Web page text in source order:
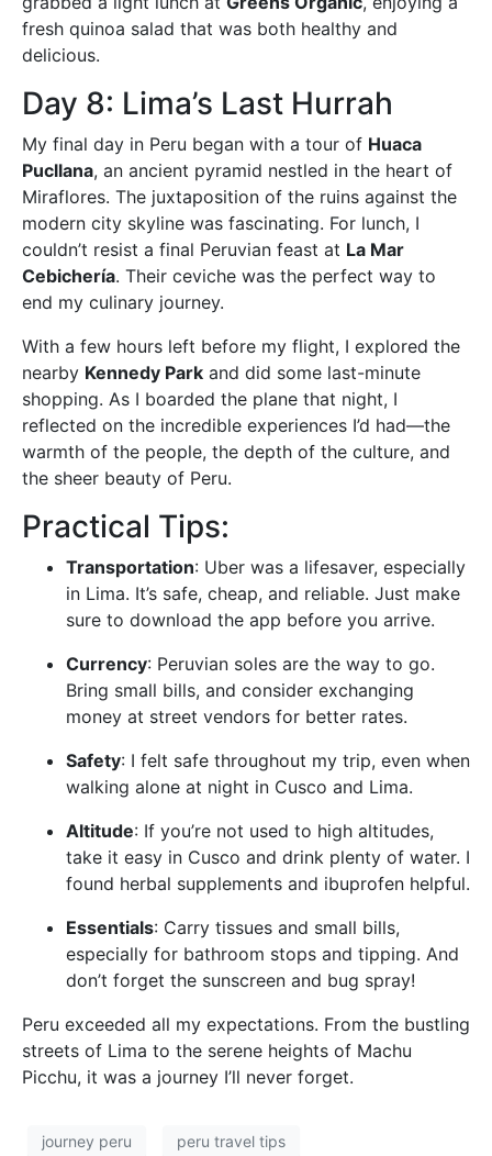
fresh quinoa salad that was both healthy and
delicious.
Day 8: Lima’s Last Hurrah
My final day in Peru began with a tour of Huaca
Pucllana, an ancient pyramid nestled in the heart of
Miraflores. The juxtaposition of the ruins against the
modern city skyline was fascinating. For lunch, I
couldn’t resist a final Peruvian feast at La Mar
Cebichería. Their ceviche was the perfect way to
end my culinary journey.
With a few hours left before my flight, I explored the
nearby Kennedy Park and did some last-minute
shopping. As I boarded the plane that night, I
reflected on the incredible experiences I’d had—the
warmth of the people, the depth of the culture, and
the sheer beauty of Peru.
Practical Tips:
Transportation: Uber was a lifesaver, especially
in Lima. It’s safe, cheap, and reliable. Just make
sure to download the app before you arrive.
Currency: Peruvian soles are the way to go.
Bring small bills, and consider exchanging
money at street vendors for better rates.
Safety: I felt safe throughout my trip, even when
walking alone at night in Cusco and Lima.
Altitude: If you’re not used to high altitudes,
take it easy in Cusco and drink plenty of water. I
found herbal supplements and ibuprofen helpful.
Essentials: Carry tissues and small bills,
especially for bathroom stops and tipping. And
don’t forget the sunscreen and bug spray!
Peru exceeded all my expectations. From the bustling
streets of Lima to the serene heights of Machu
Picchu, it was a journey I’ll never forget.
journey peru peru travel tips